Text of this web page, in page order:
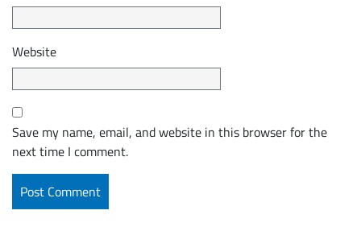
Website
Save my name, email, and website in this browser for the
next time I comment.